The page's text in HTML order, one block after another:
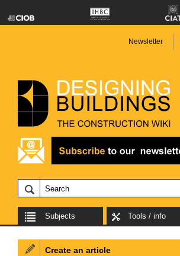
Newsletter
Subjects Tools / info
Create an article